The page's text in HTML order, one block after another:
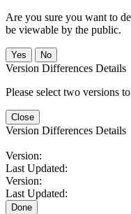
Are you sure you want to
be viewable by the public.
No
Version Differences Details
Please select two versions
Close
Version Differences Details
Version:
Last Updated:
Version:
Last Updated:
Done